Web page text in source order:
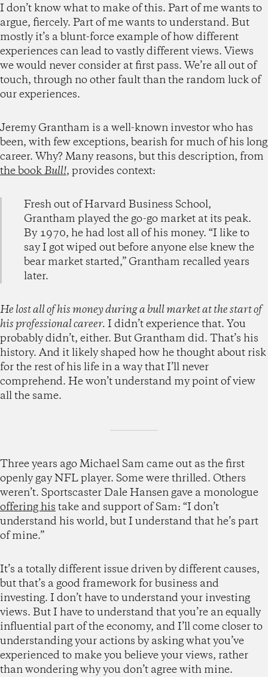
I don’t know what to make of this. Part of me wants to
argue, fiercely. Part of me wants to understand. But
mostly it’s a blunt-force example of how different
experiences can lead to vastly different views. Views
we would never consider at first pass. We’re all out of
touch, through no other fault than the random luck of
our experiences.
Jeremy Grantham is a well-known investor who has
been, with few exceptions, bearish for much of his long
career. Why? Many reasons, but this description, from
the bookBull!, provides context:
Fresh out of Harvard Business School,
Grantham played the go-go market at its peak.
By 1970, he had lost all of his money. “I like to
say I got wiped out before anyone else knew the
bear market started,” Grantham recalled years
later.
He lost all of his money during a bull market at the start of
his professional career. I didn’t experience that. You
probably didn’t, either. But Grantham did. That’s his
history. And it likely shaped how he thought about risk
for the rest of his life in a way that I’ll never
comprehend. He won’t understand my point of view
all the same.
Three years ago Michael Sam came out as the first
openly gay NFL player. Some were thrilled. Others
weren’t. Sportscaster Dale Hansen gave a monologue
offering histake and support of Sam: “I don’t
understand his world, but I understand that he’s part
of mine.”
It’s a totally different issue driven by different causes,
but that’s a good framework for business and
investing. I don’t have to understand your investing
views. But I have to understand that you’re an equally
influential part of the economy, and I’ll come closer to
understanding your actions by asking what you’ve
experienced to make you believe your views, rather
than wondering why you don’t agree with mine.